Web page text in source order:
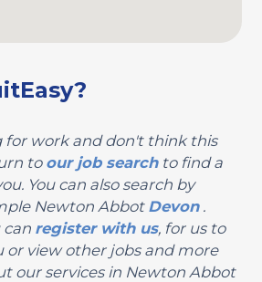
for work and don't think this
to our job searchto find a
You can also search by
Newton Abbot Devon.
can register with us, for us to
or view other jobs and more
our services in Newton Abbot